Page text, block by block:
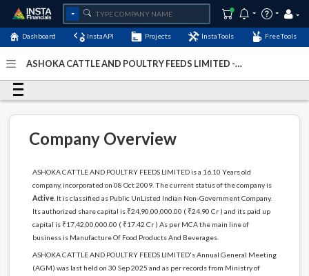
Dashboard InstaAPI Projects InstaTools FreeTools
ASHOKA CATTLE AND POULTRY FEEDS LIMITED -
Company Overview
ASHOKA CATTLE AND POULTRY FEEDS LIMITED is a 16.10 Years old
company, incorporated on 08 Oct 2009. The current status of the company is
Active. It is classified as Public UnListed Indian Non-Government Company.
Its authorized share capital is ₹24,90,00,000.00 ( ₹24.90 Cr ) and its paid up
capital is ₹17,42,00,000.00 ( ₹17.42 Cr ) As per MCA the main line of
business is Manufacture Of Food Products And Beverages.
ASHOKA CATTLE AND POULTRY FEEDS LIMITED's Annual General Meeting
(AGM) was last held on 30 Sep 2025 and as per records from Ministry of